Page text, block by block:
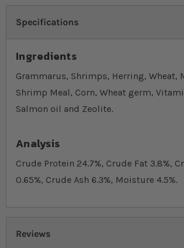
Specifications
Ingredients
Grammarus, Shrimps, Herring, Wheat,
Shrimp Meal, Corn, Wheat germ,
Salmon oil and Zeolite.
Analysis
Crude Protein 24.7%, Crude Fat 3.8%,
0.65%, Crude Ash 6.3%, Moisture 4.5%.
Reviews